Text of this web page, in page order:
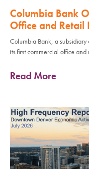
Columbia Bank
Office and Retail
Columbia Bank, a
its first commercial office
Read More